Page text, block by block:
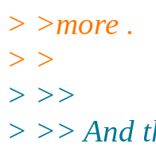
> >more .
> >
> >>
> >> And